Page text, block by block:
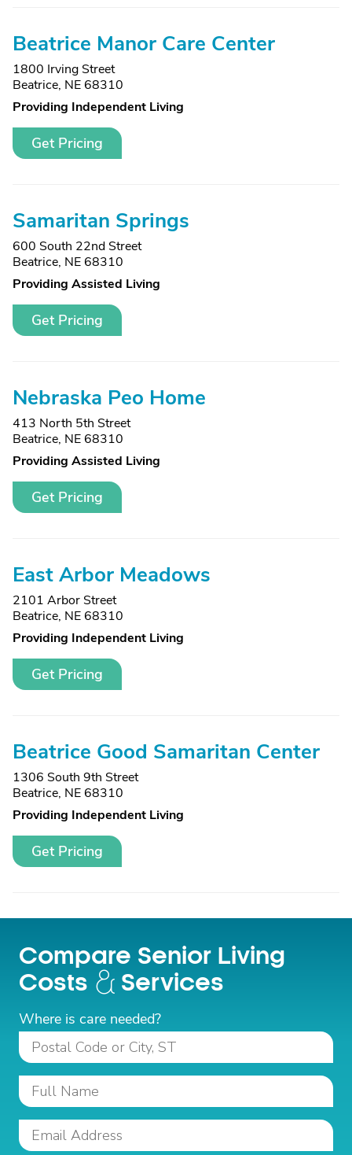
Beatrice Manor Care Center
1800 Irving Street
Beatrice, NE 68310
Providing Independent Living
Get Pricing
Samaritan Springs
600 South 22nd Street
Beatrice, NE 68310
Providing Assisted Living
Get Pricing
Nebraska Peo Home
413 North 5th Street
Beatrice, NE 68310
Providing Assisted Living
Get Pricing
East Arbor Meadows
2101 Arbor Street
Beatrice, NE 68310
Providing Independent Living
Get Pricing
Beatrice Good Samaritan Center
1306 South 9th Street
Beatrice, NE 68310
Providing Independent Living
Get Pricing
Compare Senior Living
Costs
Services
Where is care needed?